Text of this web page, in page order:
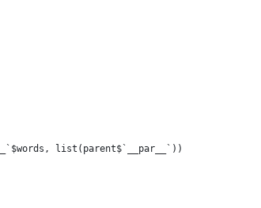
list(parent$`__par__`))